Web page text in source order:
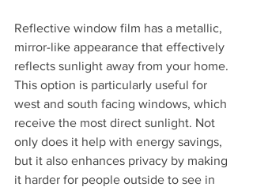
Reflective window film has a metallic,
mirror-like appearance that effectively
reflects sunlight away from your home.
This option is particularly useful for
west and south facing windows, which
receive the most direct sunlight. Not
only does it help with energy savings,
but it also enhances privacy by making
it harder for people outside to see in